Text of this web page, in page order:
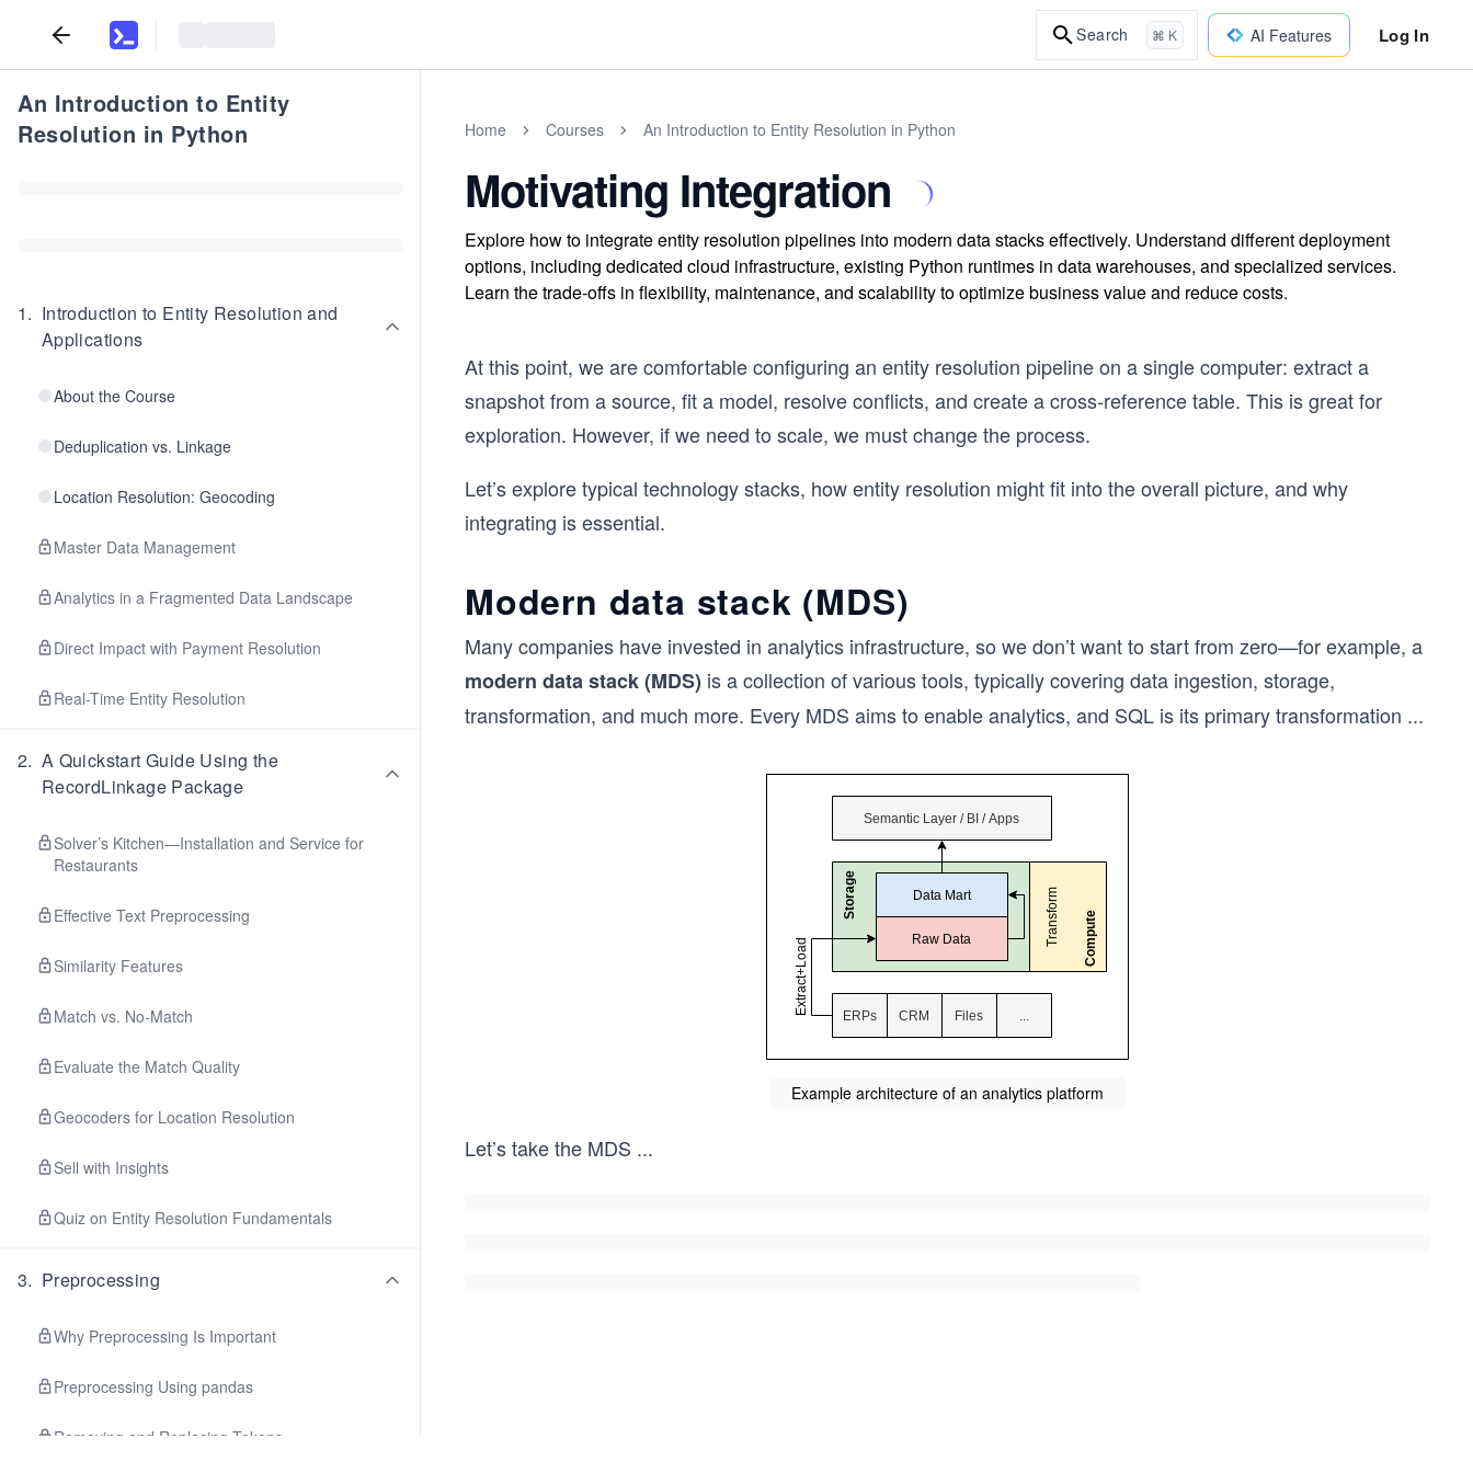
Search ⌘ K AI Features Log In
An Introduction to Entity
Resolution in Python
1. Introduction to Entity Resolution and
Applications
About the Course
Deduplication vs. Linkage
Location Resolution: Geocoding
Master Data Management
Analytics in a Fragmented Data Landscape
Direct Impact with Payment Resolution
Real-Time Entity Resolution
2. A Quickstart Guide Using the
RecordLinkage Package
Solver’s Kitchen—Installation and Service for
Restaurants
Effective Text Preprocessing
Similarity Features
Match vs. No-Match
Evaluate the Match Quality
Geocoders for Location Resolution
Sell with Insights
Quiz on Entity Resolution Fundamentals
3. Preprocessing
Why Preprocessing Is Important
Preprocessing Using pandas
Removing and Replacing Tokens
Home Courses An Introduction to Entity Resolution in Python
Motivating Integration
Explore how to integrate entity resolution pipelines into modern data stacks effectively. Understand different deployment
options, including dedicated cloud infrastructure, existing Python runtimes in data warehouses, and specialized services.
Learn the trade-offs in flexibility, maintenance, and scalability to optimize business value and reduce costs.
At this point, we are comfortable configuring an entity resolution pipeline on a single computer: extract a
snapshot from a source, fit a model, resolve conflicts, and create a cross-reference table. This is great for
exploration. However, if we need to scale, we must change the process.
Let’s explore typical technology stacks, how entity resolution might fit into the overall picture, and why
integrating is essential.
Modern data stack (MDS)
Many companies have invested in analytics infrastructure, so we don’t want to start from zero—for example, a
modern data stack (MDS) is a collection of various tools, typically covering data ingestion, storage,
transformation, and much more. Every MDS aims to enable analytics, and SQL is its primary transformation ...
Example architecture of an analytics platform
Let’s take the MDS ...